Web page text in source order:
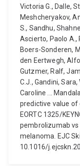
Victoria G., Dalle,
Meshcheryakov,
S., Sandhu,
Ascierto, Paolo A.,
Boers-Sonderen,
den Eertwegh,
Gutzmer, Ralf,
C.J., Gandini,
Caroline ...
predictive value of
EORTC 1325/
pembrolizumab vs
melanoma. EJC
10.1016/